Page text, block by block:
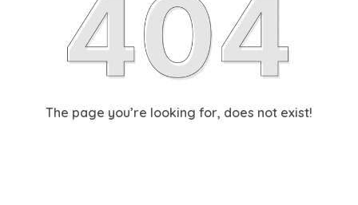
The page you’re looking for, does not exist!